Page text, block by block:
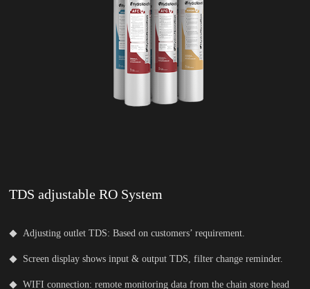
TDS adjustable RO System
Adjusting outlet TDS: Based on customers’ requirement.
Screen display shows input & output TDS, filter change reminder.
WIFI connection: remote monitoring data from the chain store head